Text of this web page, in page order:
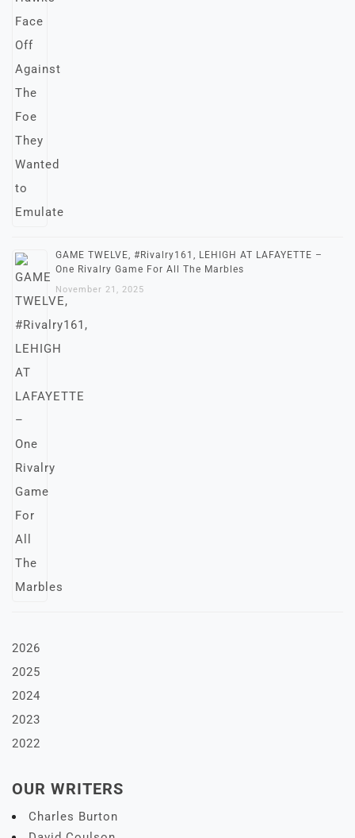
GAME TWELVE, #Rivalry161, LEHIGH AT LAFAYETTE –
One Rivalry Game For All The Marbles
November 21, 2025
2026
2025
2024
2023
2022
OUR WRITERS
Charles Burton